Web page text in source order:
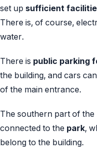
set up sufficient
There is, of course,
water.
There is public parking
the building, and cars
of the main entrance.
The southern part of the
connected to the park,
belong to the building.